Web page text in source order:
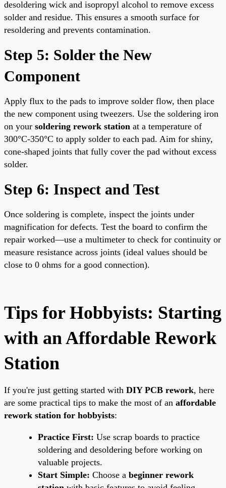
desoldering wick and isopropyl alcohol to remove excess
solder and residue. This ensures a smooth surface for
resoldering and prevents contamination.
Step 5: Solder the New
Component
Apply flux to the pads to improve solder flow, then place
the new component using tweezers. Use the soldering iron
on your soldering rework station at a temperature of
300°C-350°C to apply solder to each pad. Aim for shiny,
cone-shaped joints that fully cover the pad without excess
solder.
Step 6: Inspect and Test
Once soldering is complete, inspect the joints under
magnification for defects. Test the board to confirm the
repair worked—use a multimeter to check for continuity or
measure resistance across joints (ideal values should be
close to 0 ohms for a good connection).
Tips for Hobbyists: Starting
with an Affordable Rework
Station
If you're just getting started with DIY PCB rework, here
are some practical tips to make the most of an affordable
rework station for hobbyists:
Practice First: Use scrap boards to practice
soldering and desoldering before working on
valuable projects.
Start Simple: Choose a beginner rework